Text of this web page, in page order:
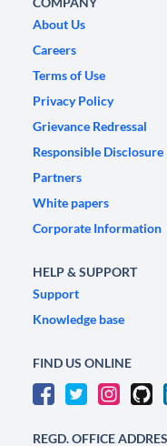
About Us
Careers
Terms of Use
Privacy Policy
Grievance Redressal
Responsible Disclosure
Partners
White papers
Corporate Information
HELP & SUPPORT
Support
Knowledge base
FIND US ONLINE
REGD. OFFICE